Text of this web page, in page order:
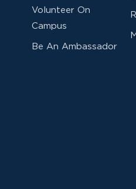
Volunteer On
Campus
Be An Ambassador